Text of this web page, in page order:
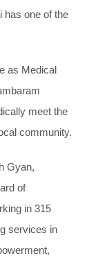
has one of the
as Medical
meet the
community.
Gyan,
of
in 315
services in